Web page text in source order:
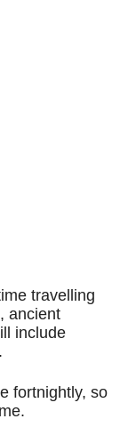
travelling
ancient
include
fortnightly, so